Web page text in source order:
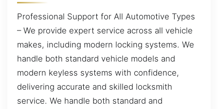
Professional Support for All Automotive Types
– We provide expert service across all vehicle
makes, including modern locking systems. We
handle both standard vehicle models and
modern keyless systems with confidence,
delivering accurate and skilled locksmith
service. We handle both standard and